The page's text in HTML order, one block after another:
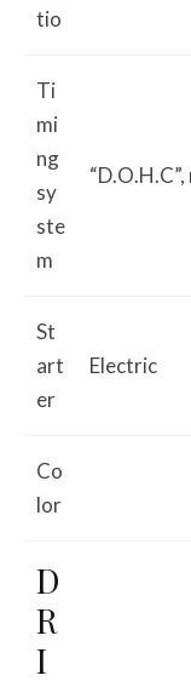
tio
Ti
mi
ng
sy
ste
m
St
art
er
Electric
Co
lor
D
R
I